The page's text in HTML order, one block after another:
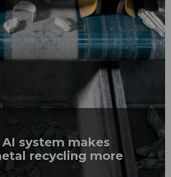
system makes
recycling more